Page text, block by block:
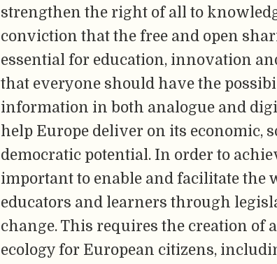
strengthen the right of all to
conviction that the free and open
essential for education, innovation
that everyone should have the
information in both analogue and
help Europe deliver on its economic,
democratic potential. In order to
important to enable and facilitate the
educators and learners through
change. This requires the creation of
ecology for European citizens,